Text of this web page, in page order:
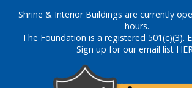
Shrine & Interior Buildings are currently
hours.
The Foundation is a registered 501(c)(3).
Sign up for our email list